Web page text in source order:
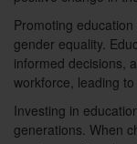
Promoting
gender equality.
informed decisions,
workforce, leading
Investing in
generations. When